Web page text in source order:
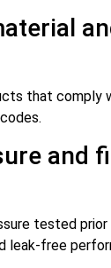
that comply
and
tested
leak-free